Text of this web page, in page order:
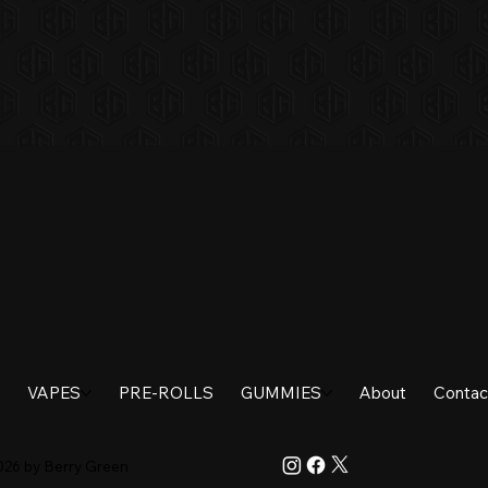
VAPES PRE-ROLLS GUMMIES About